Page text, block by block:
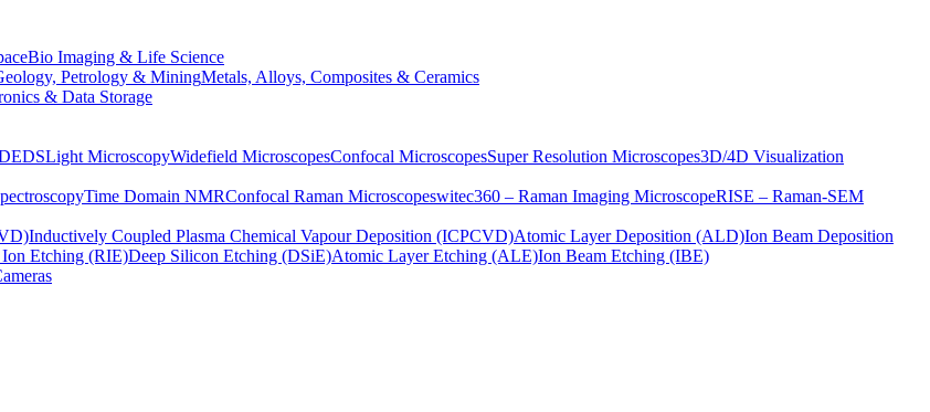
Bio Imaging & Life Science
Petrology & MiningMetals, Alloys, Composites & Ceramics
& Data Storage
EDSLight MicroscopyWidefield MicroscopesConfocal MicroscopesSuper Resolution Microscopes3D/4D Visualization
Time Domain NMRConfocal Raman Microscopeswitec360 – Raman Imaging MicroscopeRISE – Raman-SEM
Inductively Coupled Plasma Chemical Vapour Deposition (ICPCVD)Atomic Layer Deposition (ALD)Ion Beam Deposition
Ion Etching (RIE)Deep Silicon Etching (DSiE)Atomic Layer Etching (ALE)Ion Beam Etching (IBE)